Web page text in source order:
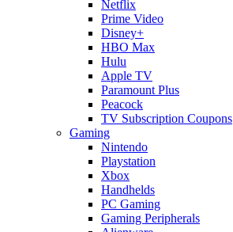
Netflix
Prime Video
Disney+
HBO Max
Hulu
Apple TV
Paramount Plus
Peacock
TV Subscription Coupons
Gaming
Nintendo
Playstation
Xbox
Handhelds
PC Gaming
Gaming Peripherals